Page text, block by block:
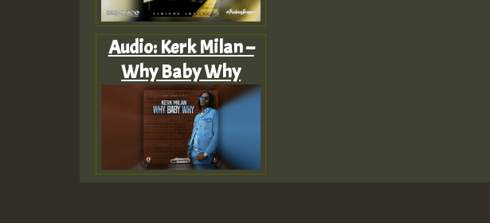
Audio: Kerk Milan –
Why Baby Why